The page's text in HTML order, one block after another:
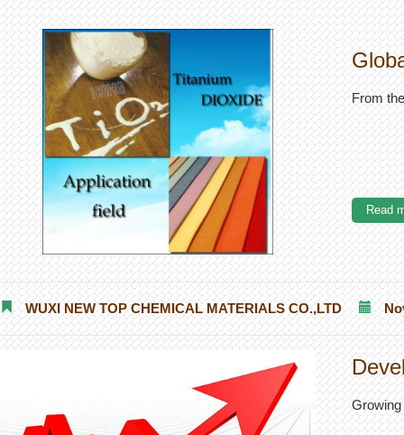
From
Read
WUXI NEW TOP CHEMICAL MATERIALS CO.,LTD